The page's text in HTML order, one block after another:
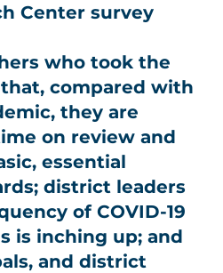
Center survey
who took the
compared with
they are
on review and
essential
district leaders
of COVID-19
is inching up; and
and district